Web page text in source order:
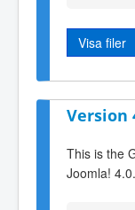
Visa filer
Version
This is the
Joomla!